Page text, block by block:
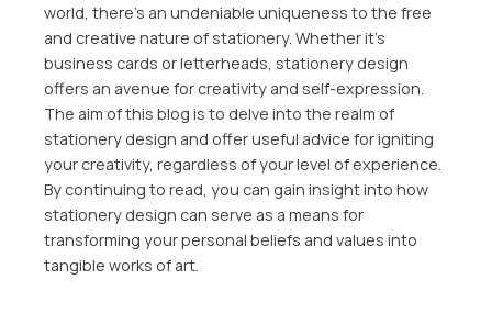
world, there’s an undeniable uniqueness to the free
and creative nature of stationery. Whether it’s
business cards or letterheads, stationery design
offers an avenue for creativity and self-expression.
The aim of this blog is to delve into the realm of
stationery design and offer useful advice for igniting
your creativity, regardless of your level of experience.
By continuing to read, you can gain insight into how
stationery design can serve as a means for
transforming your personal beliefs and values into
tangible works of art.